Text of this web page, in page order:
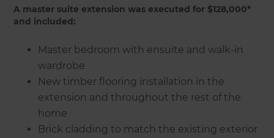
A master suite extension was executed for $128,000*
and included:
Master bedroom with ensuite and walk-in
wardrobe
New timber flooring installation in the
extension and throughout the rest of the
home
Brick cladding to match the existing exterior